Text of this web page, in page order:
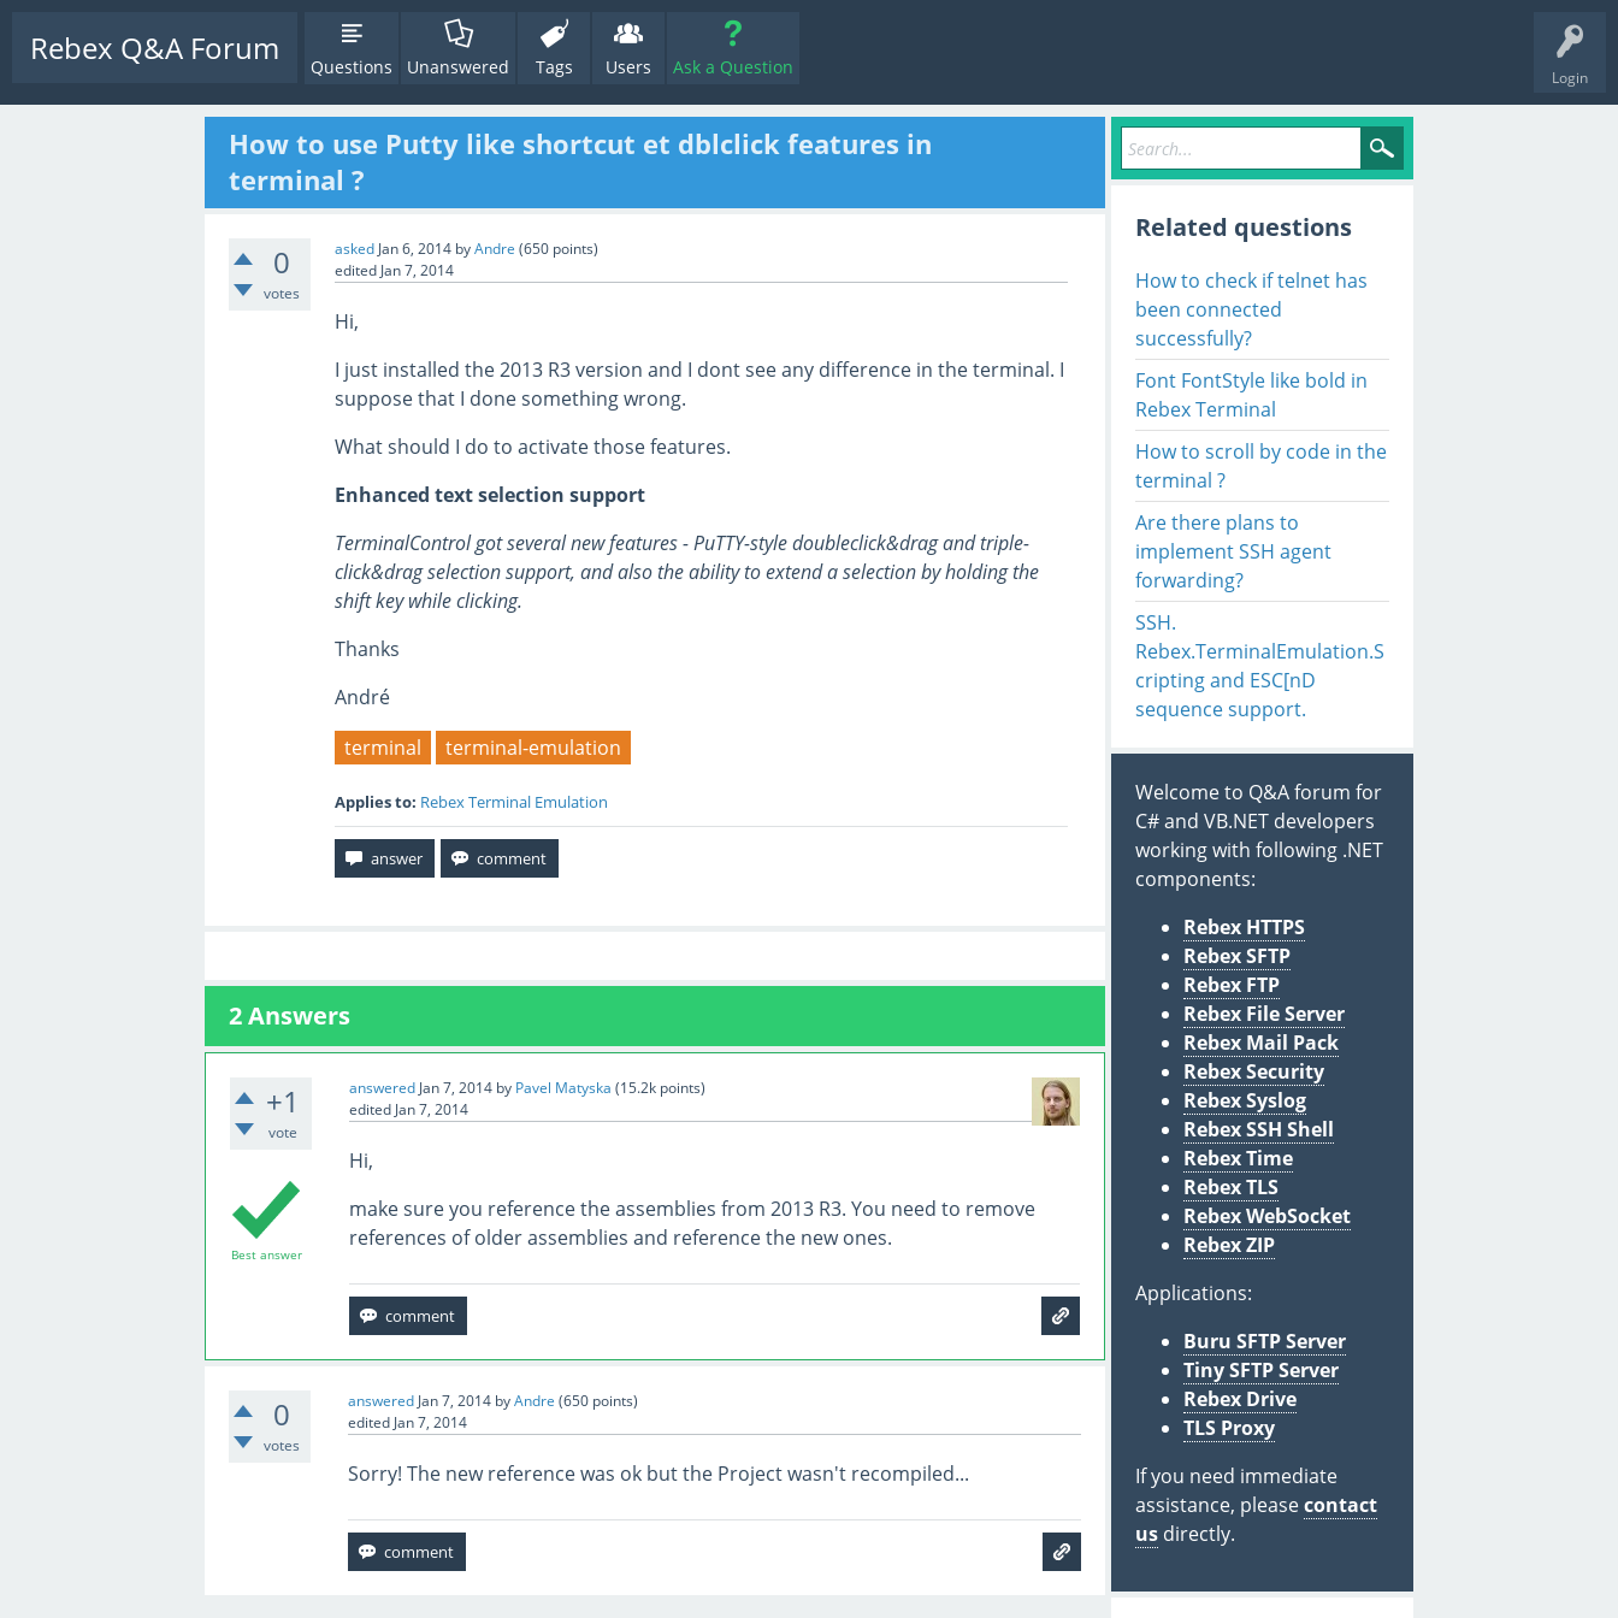
Login
Rebex Q&A Forum Questions Unanswered Tags Users Ask a Question
How to use Putty like shortcut et dblclick features in
terminal ?
0
votes
asked Jan 6, 2014 byAndre (650 points)
edited Jan 7, 2014
Hi,
I just installed the 2013 R3 version and I dont see any difference in the terminal. I
suppose that I done something wrong.
What should I do to activate those features.
Enhanced text selection support
TerminalControl got several new features - PuTTY-style doubleclick&drag and triple-
click&drag selection support, and also the ability to extend a selection by holding the
shift key while clicking.
Thanks
André
terminal
terminal-emulation
Applies to: Rebex Terminal Emulation
2Answers
+1
vote
answered Jan 7, 2014 by Pavel Matyska (15.2kpoints)
edited Jan 7, 2014
Best answer
Hi,
make sure you reference the assemblies from 2013 R3. You need to remove
references of older assemblies and reference the new ones.
0
votes
answered Jan 7, 2014 byAndre (650 points)
edited Jan 7, 2014
Sorry! The new reference was ok but the Project wasn't recompiled...
Related questions
How to check if telnet has
been connected
successfully?
Font FontStyle like bold in
Rebex Terminal
How to scroll by code in the
terminal ?
Are there plans to
implement SSH agent
forwarding?
SSH.
Rebex.TerminalEmulation.S
cripting and ESC[nD
sequence support.
Welcome to Q&A forum for
C# and VB.NET developers
working with following .NET
components:
Rebex HTTPS
Rebex SFTP
Rebex FTP
Rebex File Server
Rebex Mail Pack
Rebex Security
Rebex Syslog
Rebex SSH Shell
Rebex Time
Rebex TLS
Rebex WebSocket
Rebex ZIP
Applications:
Buru SFTP Server
Tiny SFTP Server
Rebex Drive
TLS Proxy
If you need immediate
assistance, pleasecontact
us directly.